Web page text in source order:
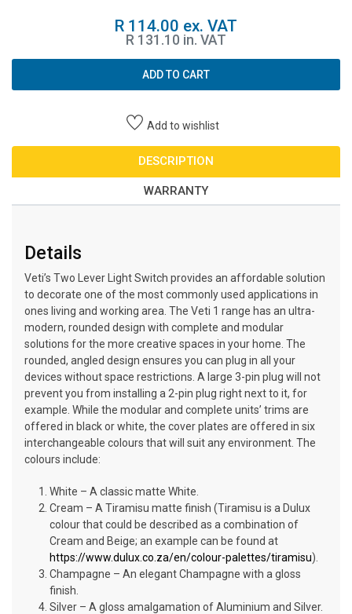
R 114.00 ex. VAT
R 131.10 in. VAT
ADD TO CART
Add to wishlist
DESCRIPTION
WARRANTY
Details
Veti’s Two Lever Light Switch provides an affordable solution
to decorate one of the most commonly used applications in
ones living and working area. The Veti 1 range has an ultra-
modern, rounded design with complete and modular
solutions for the more creative spaces in your home. The
rounded, angled design ensures you can plug in all your
devices without space restrictions. A large 3-pin plug will not
prevent you from installing a 2-pin plug right next to it, for
example. While the modular and complete units’ trims are
offered in black or white, the cover plates are offered in six
interchangeable colours that will suit any environment. The
colours include:
White – A classic matte White.
Cream – A Tiramisu matte finish (Tiramisu is a Dulux
colour that could be described as a combination of
Cream and Beige; an example can be found at
https://www.dulux.co.za/en/colour-palettes/tiramisu).
Champagne – An elegant Champagne with a gloss
finish.
Silver – A gloss amalgamation of Aluminium and Silver.